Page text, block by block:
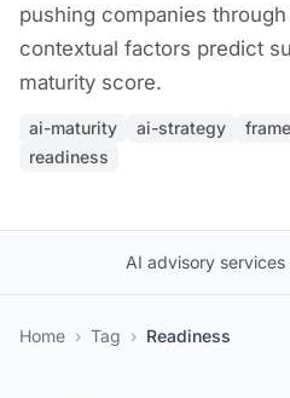
pushing companies
contextual factors predict
maturity score.
ai-maturity ai-strategy
readiness
AI advisory services
Home › Tag › Readiness